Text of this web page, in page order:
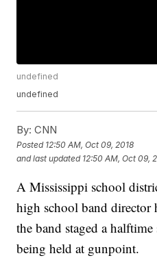
undefined
undefined
By: CNN
Posted 12:50 AM, Oct 09, 2018
and last updated 12:50 AM, Oct 09,
A Mississippi school
high school band director
the band staged a
being held at gunpoint.